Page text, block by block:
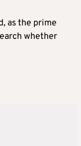
as the prime
whether